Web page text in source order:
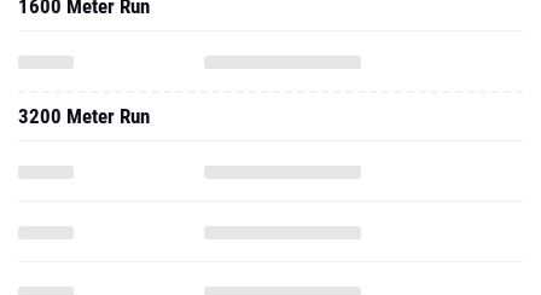
1600 Meter Run
3200 Meter Run